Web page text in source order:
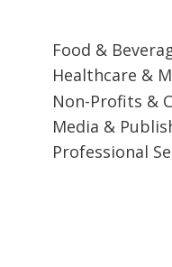
Food &
Healthcare &
Non-Profits &
Media &
Professional